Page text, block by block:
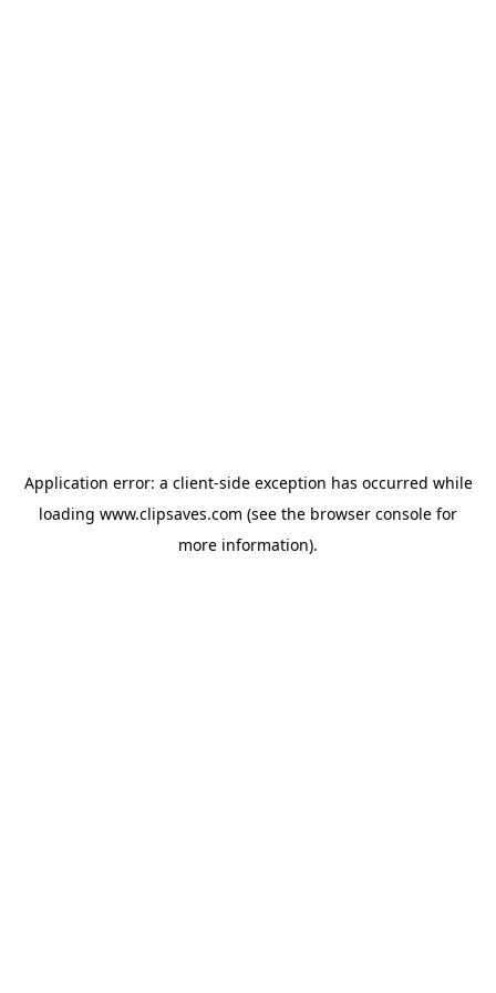
Application error: a client-side exception has occurred while
loading www.clipsaves.com (see the browser console for
more information).